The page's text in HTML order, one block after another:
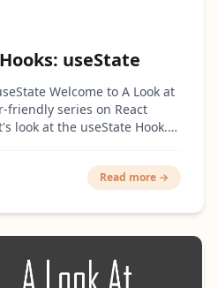
useState
Welcome to A Look at
friendly series on React
look at the useState Hook.
Read more →